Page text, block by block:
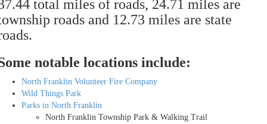
total miles of roads, 24.71 miles are
roads and 12.73 miles are state
notable locations include:
North Franklin Volunteer Fire Company
Wild Things Park
Parks in North Franklin
North Franklin Township Park & Walking Trail